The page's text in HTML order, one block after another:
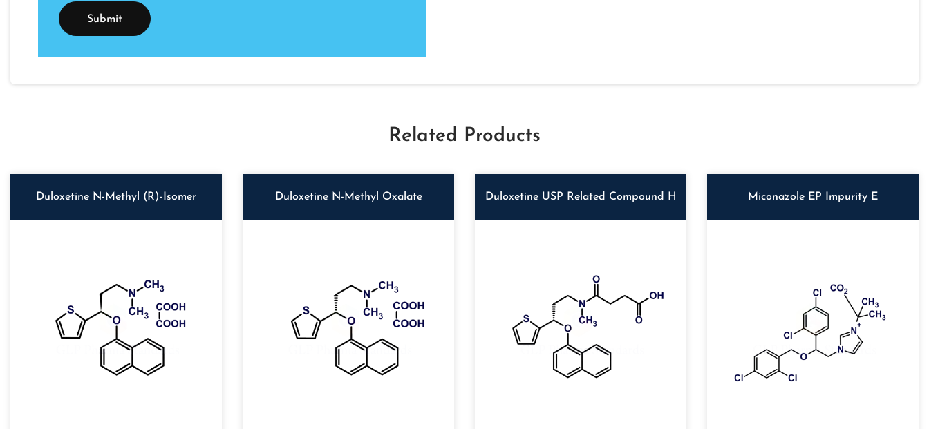
Related Products
Duloxetine N-Methyl (R)-Isomer Duloxetine N-Methyl Oxalate Duloxetine USP Related Compound H Miconazole EP Impurity E